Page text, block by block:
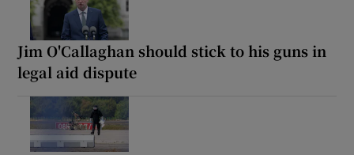
Jim O'Callaghan should stick to his guns in
legal aid dispute